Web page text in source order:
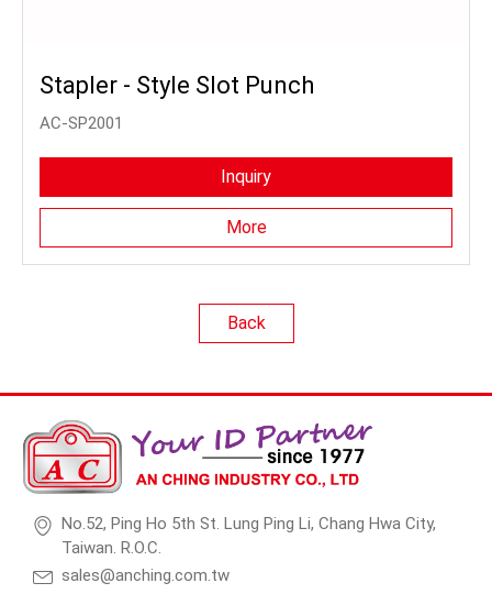
Stapler - Style Slot Punch
AC-SP2001
Inquiry
More
Back
No.52, Ping Ho 5th St. Lung Ping Li, Chang Hwa City,
Taiwan. R.O.C.
sales@anching.com.tw